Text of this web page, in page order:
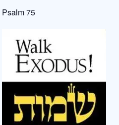
Psalm 75